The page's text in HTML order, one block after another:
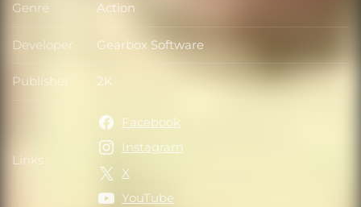
Genre Genre
Action
Developer Developer
Gearbox Software
Publisher Publisher
2K
Links Links
Facebook
Instagram
X
YouTube